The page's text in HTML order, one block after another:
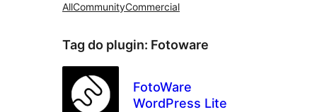
AllCommunityCommercial
Tag do plugin: Fotoware
FotoWare
WordPress Lite